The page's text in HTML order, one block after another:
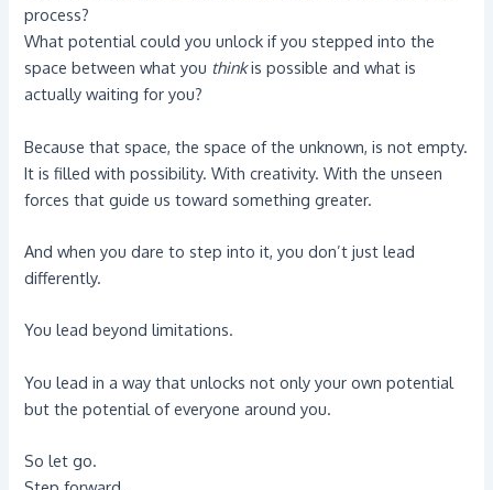
process?
What potential could you unlock if you stepped into the
space between what you thinkis possible and what is
actually waiting for you?
Because that space, the space of the unknown, is not empty.
It is filled with possibility. With creativity. With the unseen
forces that guide us toward something greater.
And when you dare to step into it, you don’t just lead
differently.
You lead beyond limitations.
You lead in a way that unlocks not only your own potential
but the potential of everyone around you.
So let go.